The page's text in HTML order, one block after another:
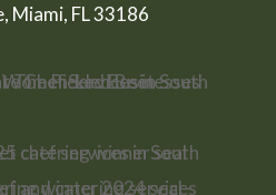
Miami, FL 33186